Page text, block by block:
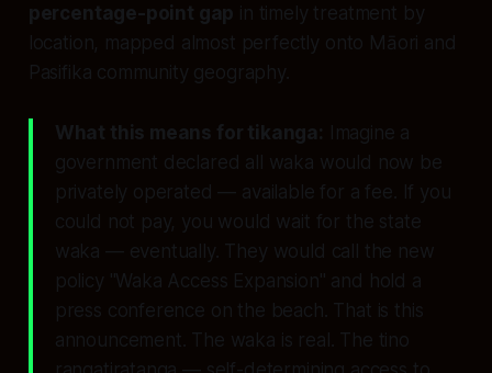
percentage-point gap in timely treatment by
location, mapped almost perfectly onto Māori and
Pasifika community geography.
What this means for tikanga: Imagine a
government declared all waka would now be
privately operated — available for a fee. If you
could not pay, you would wait for the state
waka — eventually. They would call the new
policy "Waka Access Expansion" and hold a
press conference on the beach. That is this
announcement. The waka is real. The tino